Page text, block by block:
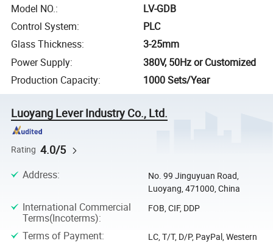
Model NO.:
LV-GDB
Control System:
PLC
Glass Thickness:
3-25mm
Power Supply:
380V, 50Hz or Customized
Production Capacity: 1000 Sets/Year
Luoyang Lever Industry Co., Ltd.
Rating 4.0/5
Address:
No. 99 Jinguyuan Road,
Luoyang, 471000, China
International Commercial
Terms(Incoterms):
FOB, CIF, DDP
Terms of Payment:
LC, T/T, D/P, PayPal, Western